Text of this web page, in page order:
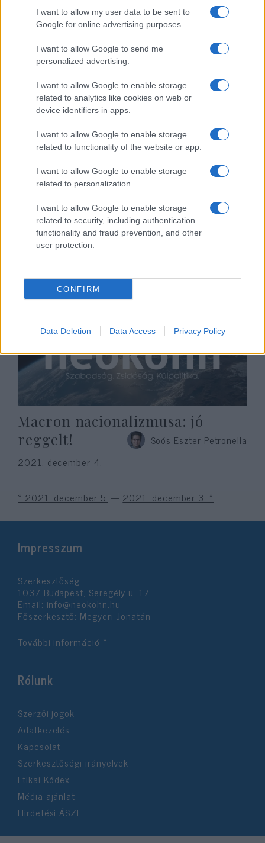
I want to allow my user data to be sent to
Google for online advertising purposes.
I want to allow Google to send me
personalized advertising.
I want to allow Google to enable storage
related to analytics like cookies on web or
device identifiers in apps.
I want to allow Google to enable storage
related to functionality of the website or app.
I want to allow Google to enable storage
related to personalization.
I want to allow Google to enable storage
related to security, including authentication
functionality and fraud prevention, and other
user protection.
CONFIRM
Data Deletion Data Access Privacy Policy
2021. december 4.
A náci háborús bűnös, aki közel-
keleti fegyverkereskedő és
zsoldos lett (1.rész)
2021. december 4.
Macron nacionalizmusa: jó
reggelt!
Soós Eszter Petronella
2021. december 4.
« 2021. december 5. --- 2021. december 3. »
Impresszum
Szerkesztőség:
1037 Budapest, Seregély u. 17.
Email: info@neokohn.hu
Főszerkesztő: Megyeri Jonatán
További információ »
Rólunk
Szerzői jogok
Adatkezelés
Kapcsolat
Szerkesztőségi irányelvek
Etikai Kódex
Média ajánlat
Hirdetési ÁSZF